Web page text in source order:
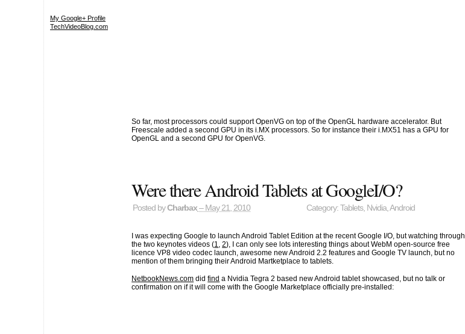
So far, most processors could support OpenVG on top of the OpenGL hardware accelerator. But
Freescale added a second GPU in its i.MX processors. So for instance their i.MX51 has a GPU for
OpenGL and a second GPU for OpenVG.
Were there Android Tablets at GoogleI/O?
Posted byCharbax– May 21, 2010 Category:Tablets, Nvidia,Android
I was expecting Google to launch Android Tablet Edition at the recent Google I/O, but watching through
the two keynotes videos (1,2), I can only see lots interesting things about WebM open-source free
licence VP8 video codec launch, awesome new Android 2.2 features and Google TV launch, but no
mention of them bringing their Android Martketplace to tablets.
NetbookNews.com didfind a Nvidia Tegra 2 based new Android tablet showcased, but no talk or
confirmation on if it will come with the Google Marketplace officially pre-installed:
My Google+ Profile
TechVideoBlog.com